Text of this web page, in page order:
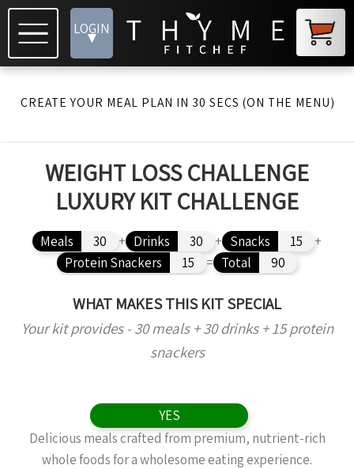
LOGIN
▾
CREATE YOUR MEAL PLAN IN 30 SECS (ON THE MENU)
WEIGHT LOSS CHALLENGE
LUXURY KIT CHALLENGE
Meals 30 + Drinks 30 + Snacks 15
+
Protein Snackers
15 = Total 90
WHAT MAKES THIS KIT SPECIAL
Your kit provides - 30 meals + 30 drinks + 15 protein
snackers
YES
Delicious meals crafted from premium, nutrient-rich
whole foods for a wholesome eating experience.